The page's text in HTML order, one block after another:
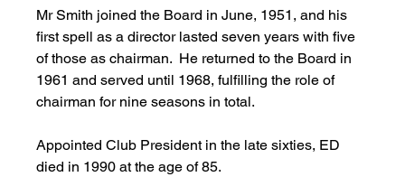
Mr Smith joined the Board in June, 1951, and his
first spell as a director lasted seven years with five
of those as chairman.  He returned to the Board in
1961 and served until 1968, fulfilling the role of
chairman for nine seasons in total.
Appointed Club President in the late sixties, ED
died in 1990 at the age of 85.